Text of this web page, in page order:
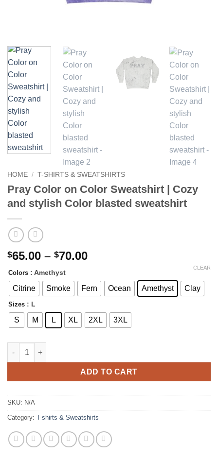
HOME / T-SHIRTS & SWEATSHIRTS
Pray Color on Color Sweatshirt | Cozy
and stylish Color blasted sweatshirt
$65.00 – $70.00Price
$65.00
through
Colors : Amethyst
Citrine Smoke Fern Ocean Amethyst Clay
Sizes : L
S M L XL 2XL 3XL
CLEAR
Pray Color on Color Sweatshirt | Cozy and stylish Color
ADD TO CART
SKU: N/A
Category: T-shirts & Sweatshirts